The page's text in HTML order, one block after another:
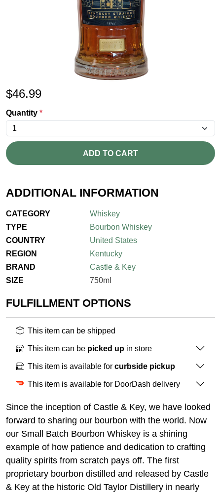
$46.99
Quantity *
ADD TO CART
ADDITIONAL INFORMATION
CATEGORY
Whiskey
TYPE
Bourbon Whiskey
COUNTRY
United States
REGION
Kentucky
BRAND
Castle & Key
SIZE
750ml
FULFILLMENT OPTIONS
This item can be shipped
This item can be picked up in store
This item is available for curbside pickup
This item is available for DoorDash delivery
Since the inception of Castle & Key, we have looked
forward to sharing our bourbon with the world. Now
our Small Batch Bourbon Whiskey is a shining
example of how patience and dedication to crafting
quality spirits from scratch pays off. The first
proprietary bourbon distilled and released by Castle
& Key at the historic Old Taylor Distillery in nearly